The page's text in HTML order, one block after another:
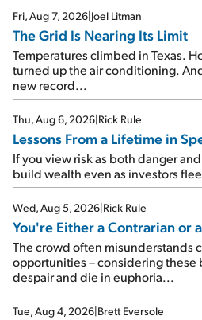
Fri, Aug 7, 2026 Joel Litman
The Grid Is Nearing Its Limit
Temperatures climbed in Texas.
turned up the air conditioning.
new record...
Thu, Aug 6, 2026 Rick Rule
Lessons From a Lifetime in
If you view risk as both danger
build wealth even as investors
Wed, Aug 5, 2026 Rick Rule
You're Either a Contrarian or
The crowd often misunderstands
opportunities – considering these
despair and die in euphoria...
Tue, Aug 4, 2026 Brett Eversole